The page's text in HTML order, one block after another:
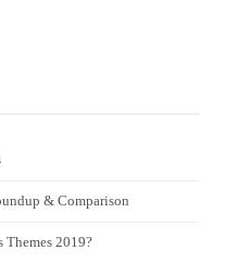
& Comparison
Themes 2019?